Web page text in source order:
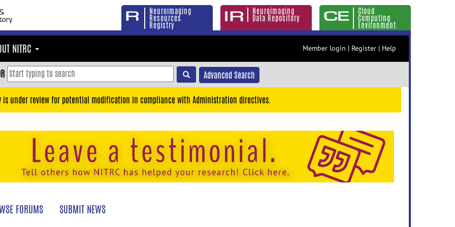
Neuroimaging
Resources
Registry
Neuroimaging
Data Repository
Cloud
Computing
Environment
NITRC Member login | Register | Help
Advanced Search
is under review for potential modification in compliance with Administration directives.
FORUMS SUBMIT NEWS